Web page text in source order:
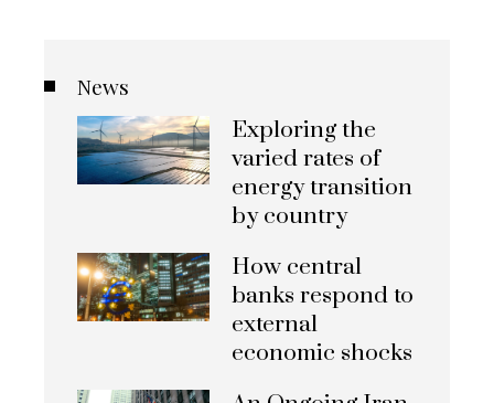
News
Exploring the
varied rates of
energy transition
by country
How central
banks respond to
external
economic shocks